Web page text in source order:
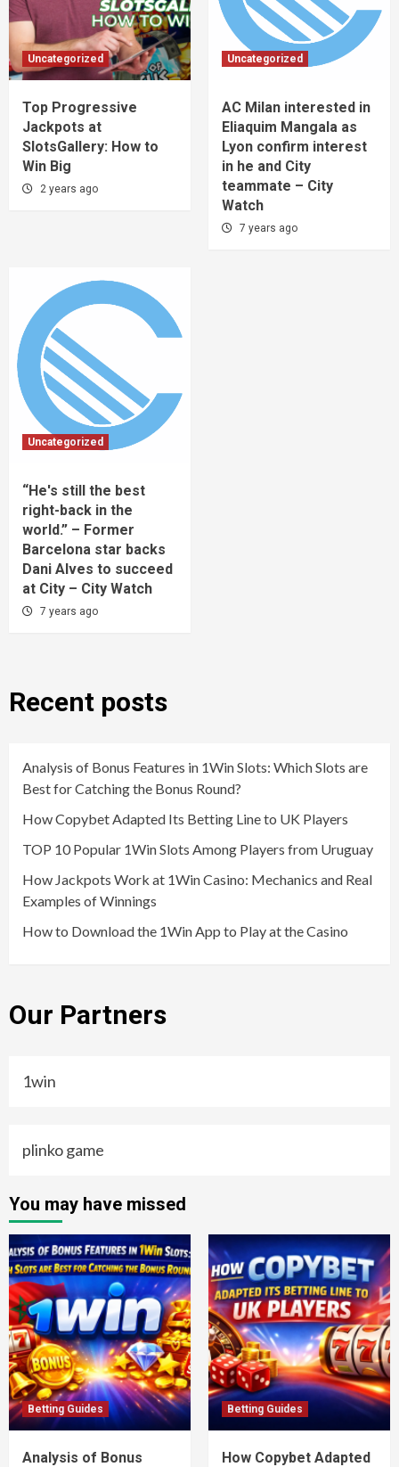
Uncategorized
Top Progressive
Jackpots at
SlotsGallery: How to
Win Big
2 years ago
Uncategorized
AC Milan interested in
Eliaquim Mangala as
Lyon confirm interest
in he and City
teammate – City
Watch
7 years ago
Uncategorized
“He's still the best
right-back in the
world.” – Former
Barcelona star backs
Dani Alves to succeed
at City – City Watch
7 years ago
Recent posts
Analysis of Bonus Features in 1Win Slots: Which Slots are
Best for Catching the Bonus Round?
How Copybet Adapted Its Betting Line to UK Players
TOP 10 Popular 1Win Slots Among Players from Uruguay
How Jackpots Work at 1Win Casino: Mechanics and Real
Examples of Winnings
How to Download the 1Win App to Play at the Casino
Our Partners
1win
plinko game
You may have missed
Betting Guides
Analysis of Bonus
Betting Guides
How Copybet Adapted